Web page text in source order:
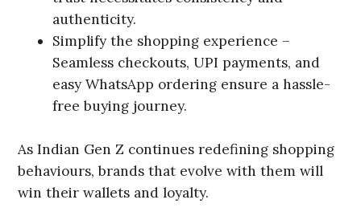
authenticity.
Simplify the shopping experience –
Seamless checkouts, UPI payments, and
easy WhatsApp ordering ensure a hassle-
free buying journey.
As Indian Gen Z continues redefining shopping
behaviours, brands that evolve with them will
win their wallets and loyalty.